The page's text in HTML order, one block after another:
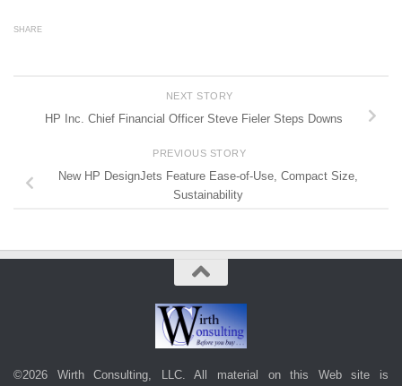
SHARE
NEXT STORY
HP Inc. Chief Financial Officer Steve Fieler Steps Downs
PREVIOUS STORY
New HP DesignJets Feature Ease-of-Use, Compact Size,
Sustainability
©2026 Wirth Consulting, LLC. All material on this Web site is